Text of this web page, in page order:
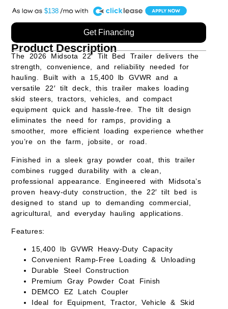
$138
A
Get Financing
Product Description
The 2026 Midsota 22′ Tilt Bed Trailer delivers the
strength, convenience, and reliability needed for
hauling. Built with a 15,400 lb GVWR and a
versatile 22′ tilt deck, this trailer makes loading
skid steers, tractors, vehicles, and compact
equipment quick and hassle-free. The tilt design
eliminates the need for ramps, providing a
smoother, more efficient loading experience whether
you’re on the farm, jobsite, or road.
Finished in a sleekgray powder coat , this trailer
combines rugged durability with a clean,
professional appearance. Engineered with Midsota’s
proven heavy-duty construction, the 22′ tilt bed is
designed to stand up to demanding commercial,
agricultural, and everyday hauling applications.
Features:
15,400 lb GVWR Heavy-Duty Capacity
Convenient Ramp-Free Loading & Unloading
Durable Steel Construction
Premium Gray Powder Coat Finish
DEMCO EZ Latch Coupler
Ideal for Equipment, Tractor, Vehicle & Skid